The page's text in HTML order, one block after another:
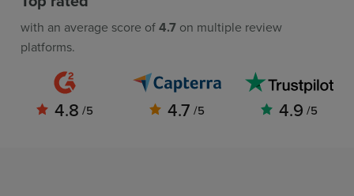
with an average score of4.7 on multiple review
platforms.
4.8 /5 4.7 /5 4.9 /5